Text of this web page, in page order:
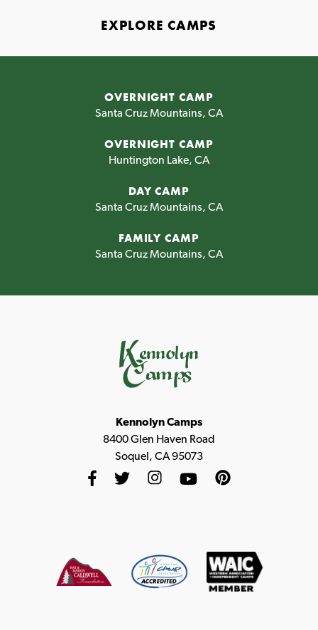
EXPLORE CAMPS
OVERNIGHT CAMP
Santa Cruz Mountains, CA
OVERNIGHT CAMP
Huntington Lake, CA
DAY CAMP
Santa Cruz Mountains, CA
FAMILY CAMP
Santa Cruz Mountains, CA
Kennolyn Camps
8400 Glen Haven Road
Soquel, CA 95073